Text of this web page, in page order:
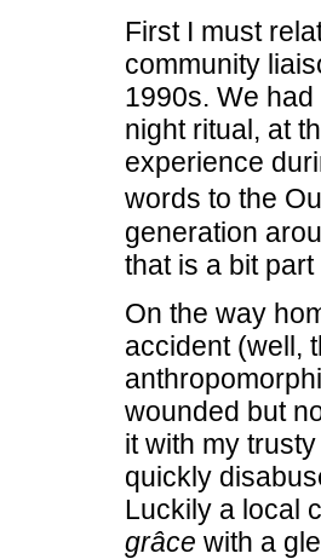
First I must
community
1990s. We
night ritual, at
experience
words to the
generation
that is a bit
On the way
accident (well,
wounded but
it with my
quickly
Luckily a local
grâce with a